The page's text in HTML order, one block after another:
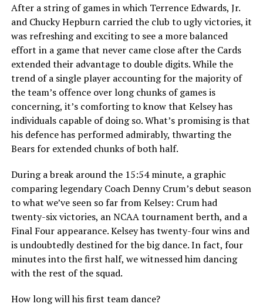
After a string of games in which Terrence Edwards, Jr.
and Chucky Hepburn carried the club to ugly victories, it
was refreshing and exciting to see a more balanced
effort in a game that never came close after the Cards
extended their advantage to double digits. While the
trend of a single player accounting for the majority of
the team’s offence over long chunks of games is
concerning, it’s comforting to know that Kelsey has
individuals capable of doing so. What’s promising is that
his defence has performed admirably, thwarting the
Bears for extended chunks of both half.
During a break around the 15:54 minute, a graphic
comparing legendary Coach Denny Crum’s debut season
to what we’ve seen so far from Kelsey: Crum had
twenty-six victories, an NCAA tournament berth, and a
Final Four appearance. Kelsey has twenty-four wins and
is undoubtedly destined for the big dance. In fact, four
minutes into the first half, we witnessed him dancing
with the rest of the squad.
How long will his first team dance?